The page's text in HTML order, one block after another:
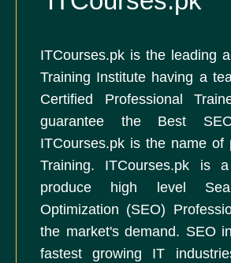
ITCourses.pk is the leading
Training Institute having a
Certified Professional
guarantee the Best
ITCourses.pk is the name of
Training. ITCourses.pk is
produce high level
Optimization (SEO)
the market's demand. SEO
fastest growing IT